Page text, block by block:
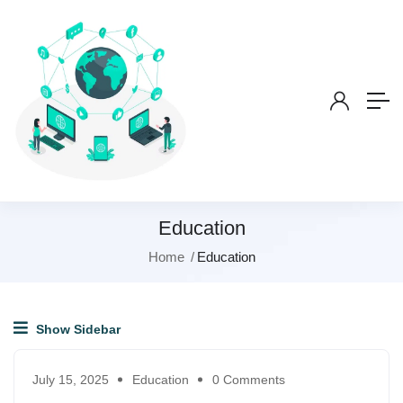
Education
Home Education
Show Sidebar
July 15, 2025 Education 0 Comments